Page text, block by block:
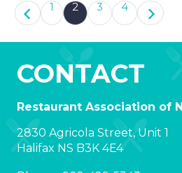
1 2 3 4
CONTACT
Restaurant Association of
2830 Agricola Street, Unit 1
Halifax NS B3K 4E4